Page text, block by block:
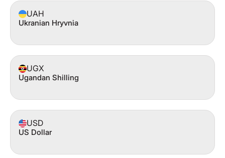
UAH
Ukranian Hryvnia
UGX
Ugandan Shilling
USD
US Dollar